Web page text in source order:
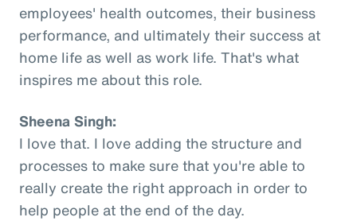
employees' health outcomes, their business
performance, and ultimately their success at
home life as well as work life. That's what
inspires me about this role.
Sheena Singh:
I love that. I love adding the structure and
processes to make sure that you're able to
really create the right approach in order to
help people at the end of the day.